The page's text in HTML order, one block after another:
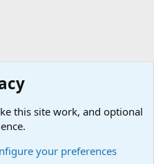
this site work, and optional
your preferences